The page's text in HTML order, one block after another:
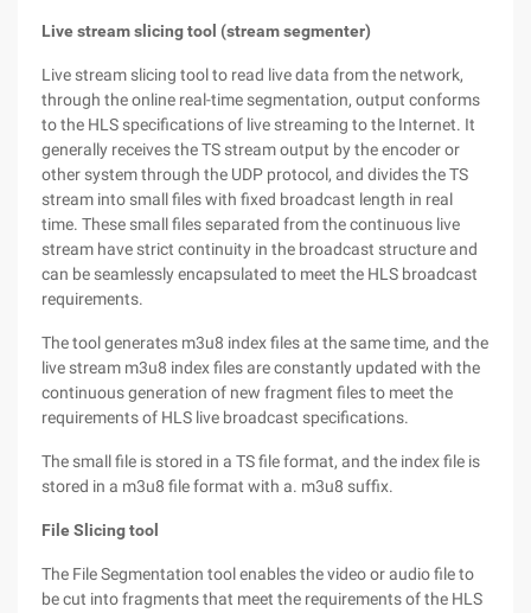
Live stream slicing tool (stream segmenter)
Live stream slicing tool to read live data from the network,
through the online real-time segmentation, output conforms
to the HLS specifications of live streaming to the Internet. It
generally receives the TS stream output by the encoder or
other system through the UDP protocol, and divides the TS
stream into small files with fixed broadcast length in real
time. These small files separated from the continuous live
stream have strict continuity in the broadcast structure and
can be seamlessly encapsulated to meet the HLS broadcast
requirements.
The tool generates m3u8 index files at the same time, and the
live stream m3u8 index files are constantly updated with the
continuous generation of new fragment files to meet the
requirements of HLS live broadcast specifications.
The small file is stored in a TS file format, and the index file is
stored in a m3u8 file format with a. m3u8 suffix.
File Slicing tool
The File Segmentation tool enables the video or audio file to
be cut into fragments that meet the requirements of the HLS